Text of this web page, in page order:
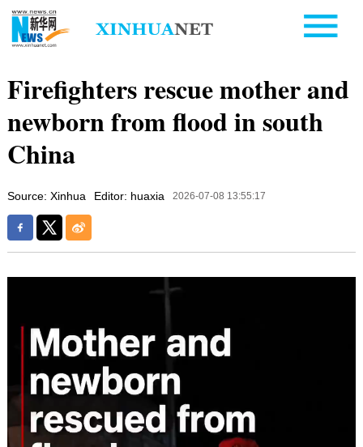
Firefighters rescue mother and
newborn from flood in south
China
Source: Xinhua Editor: huaxia 2026-07-08 13:55:17